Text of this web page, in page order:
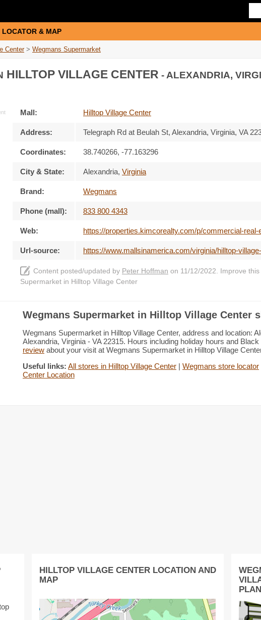
LOCATOR & MAP
Center > Wegmans Supermarket
HILLTOP VILLAGE CENTER - ALEXANDRIA,
Mall: Hilltop Village Center
Address: Telegraph Rd at Beulah St, Alexandria, Virginia, VA
Coordinates: 38.740266, -77.163296
City & State: Alexandria, Virginia
Brand: Wegmans
Phone (mall): 833 800 4343
Web: https://properties.kimcorealty.com/p/commercial-
Url-source: https://www.mallsinamerica.com/virginia/hilltop-
Content posted/updated by Peter Hoffman on 11/12/2022. Improve this
Supermarket in Hilltop Village Center
Wegmans Supermarket in Hilltop Village Center
Wegmans Supermarket in Hilltop Village Center, address and location:
Alexandria, Virginia - VA 22315. Hours including holiday hours and
review about your visit at Wegmans Supermarket in Hilltop Village
Useful links: All stores in Hilltop Village Center | Wegmans store locator
Center Location
HILLTOP VILLAGE CENTER LOCATION AND
MAP
PLAN